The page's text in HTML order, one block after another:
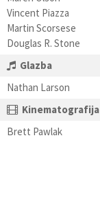
Vincent Piazza
Martin Scorsese
Douglas R. Stone
Glazba
Nathan Larson
Kinematografija
Brett Pawlak